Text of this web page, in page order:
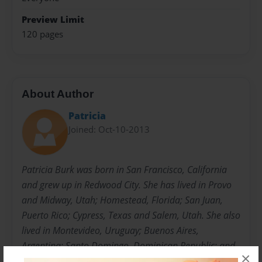
Preview Limit
120 pages
About Author
Patricia
Joined: Oct-10-2013
Patricia Burk was born in San Francisco, California
and grew up in Redwood City. She has lived in Provo
and Midway, Utah; Homestead, Florida; San Juan,
Puerto Rico; Cypress, Texas and Salem, Utah. She also
lived in Montevideo, Uruguay; Buenos Aires,
Argentina; Santo Domingo, Dominican Republic; and